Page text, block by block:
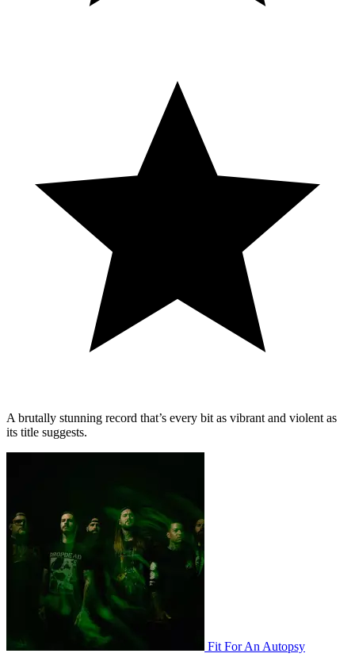
A brutally stunning record that’s every bit as vibrant and violent as
its title suggests.
Fit For An Autopsy